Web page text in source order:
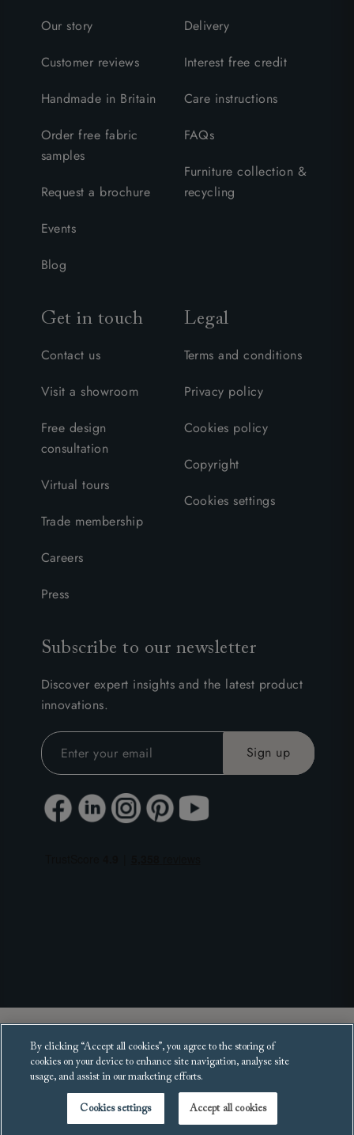
Our story
Customer reviews
Handmade in Britain
Order free fabric
samples
Request a brochure
Events
Blog
Delivery
Interest free credit
Care instructions
FAQs
Furniture collection &
recycling
Get in touch
Contact us
Visit a showroom
Free design
consultation
Virtual tours
Trade membership
Careers
Press
Legal
Terms and conditions
Privacy policy
Cookies policy
Copyright
Cookies settings
Subscribe to our newsletter
Discover expert insights and the latest product
innovations.
Copyright 2025 Sofas and Stuff Ltd.
All rights reserved.
By clicking “Accept all cookies”, you agree to the storing of
cookies on your device to enhance site navigation, analyse site
usage, and assist in our marketing efforts.
Cookies settings Accept all cookies